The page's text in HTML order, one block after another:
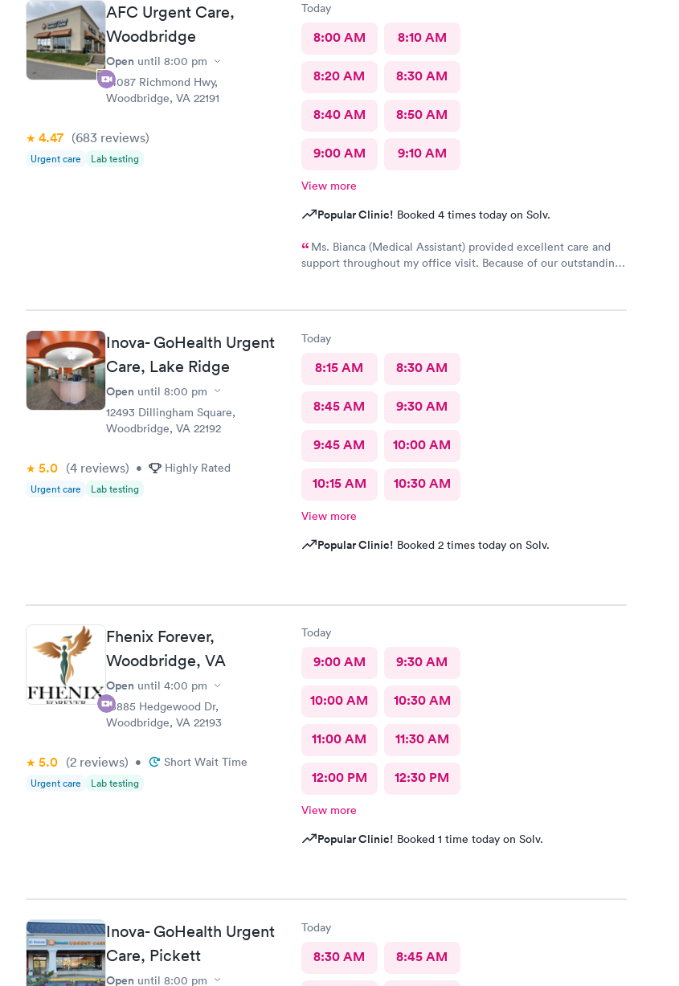
AFC Urgent Care,
Woodbridge
Open until 8:00 pm
14087 Richmond Hwy,
Woodbridge, VA 22191
4.47 (683 reviews)
Urgent care Lab testing
Today
8:00 AM 8:10 AM
8:20 AM 8:30 AM
8:40 AM 8:50 AM
9:00 AM 9:10 AM
View more
Popular Clinic! Booked 4 times today on Solv.
Ms. Bianca (Medical Assistant) provided excellent care and
support throughout my office visit. Because of our outstanding
Inova- GoHealth Urgent
Care, Lake Ridge
Open until 8:00 pm
12493 Dillingham Square,
Woodbridge, VA 22192
5.0 (4 reviews) • Highly Rated
Urgent care Lab testing
Today
8:15 AM 8:30 AM
8:45 AM 9:30 AM
9:45 AM 10:00 AM
10:15 AM 10:30 AM
View more
Popular Clinic! Booked 2 times today on Solv.
Fhenix Forever,
Woodbridge, VA
Open until 4:00 pm
13885 Hedgewood Dr,
Woodbridge, VA 22193
5.0 (2 reviews) • Short Wait Time
Urgent care Lab testing
Today
9:00 AM 9:30 AM
10:00 AM 10:30 AM
11:00 AM 11:30 AM
12:00 PM 12:30 PM
View more
Popular Clinic! Booked 1 time today on Solv.
Inova- GoHealth Urgent
Care, Pickett
Open until 8:00 pm
Today
8:30 AM 8:45 AM